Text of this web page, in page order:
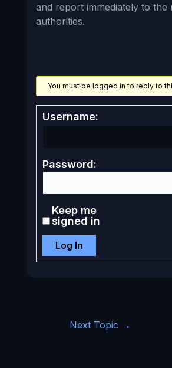
and report immediately to the
authorities.
You must be logged in to reply to
Username:
Password:
Keep me
signed in
Log In
Next Topic →